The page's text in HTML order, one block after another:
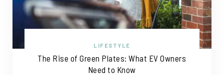
LIFESTYLE
The Rise of Green Plates: What EV Owners
Need to Know